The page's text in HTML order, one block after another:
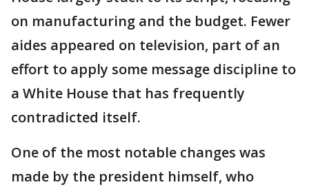
on manufacturing and the budget. Fewer
aides appeared on television, part of an
effort to apply some message discipline to
a White House that has frequently
contradicted itself.
One of the most notable changes was
made by the president himself, who